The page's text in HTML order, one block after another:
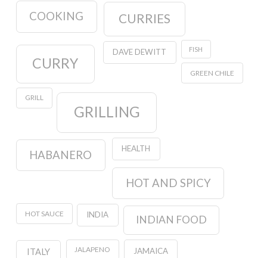
COOKING CURRIES
CURRY
DAVE DEWITT FISH
GREEN CHILE
GRILL
GRILLING
HABANERO HEALTH
HOT AND SPICY
HOT SAUCE INDIA INDIAN FOOD
ITALY JALAPENO JAMAICA